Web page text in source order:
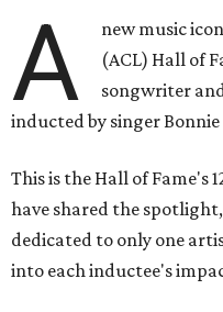
A new music
(ACL) Hall of
songwriter
inducted by singer
This is the Hall of Fame's
have shared the
dedicated to only one
into each inductee's